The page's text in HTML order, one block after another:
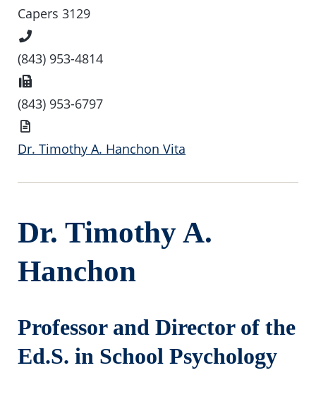
Location
Capers 3129
Number
(843) 953-4814
(843) 953-6797
Dr. Timothy A. Hanchon Vita
Dr. Timothy A.
Hanchon
Professor and Director of the
Ed.S. in School Psychology